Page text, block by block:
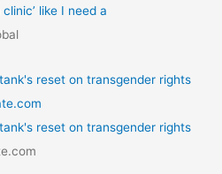
like I need a
reset on transgender rights
reset on transgender rights